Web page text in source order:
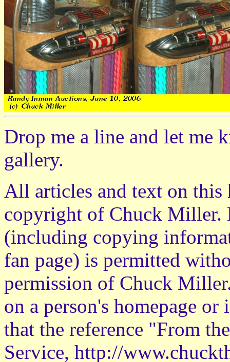
Drop me a line and let me
gallery.
All articles and text on this
copyright of Chuck Miller.
(including copying
fan page) is permitted
permission of Chuck
on a person's homepage
that the reference "From
Service, http://